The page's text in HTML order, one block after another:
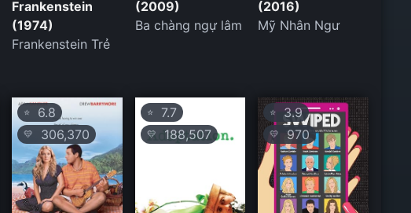
Frankenstein
(1974)
Frankenstein Trẻ
(2009)
Ba chàng ngự lâm
(2016)
Mỹ Nhân Ngư
⭐ 6.8
💛 306,370
⭐7.7
💛 188,507
⭐ 3.9
💛 970